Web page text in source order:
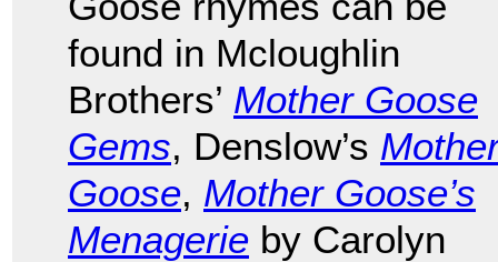
found in Mcloughlin
Brothers’ Mother Goose
Gems, Denslow’s
Goose, Mother Goose’s
Menagerie by Carolyn